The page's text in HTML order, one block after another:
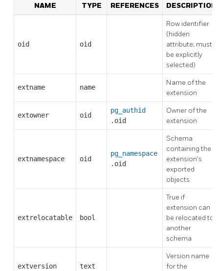
NAME TYPE REFERENCES DESCRIPTION
oid oid
Row identifier
(hidden
attribute; must
be explicitly
selected)
extname name
Name of the
extension
extowner oid
pg_authid
.oid
Owner of the
extension
extnamespace oid
pg_namespace
.oid
Schema
containing the
extension's
exported
objects
extrelocatable bool
True if
extension can
be relocated to
another
schema
extversion text
Version name
for the